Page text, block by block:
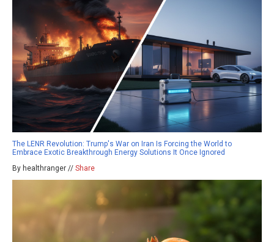
The LENR Revolution: Trump's War on Iran Is Forcing the World to
Embrace Exotic Breakthrough Energy Solutions It Once Ignored
By healthranger // Share